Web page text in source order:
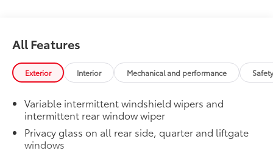
Door Edge Guards help prevent door
edge dings and chipped paint with this
protective finishing touch.
•Thermoplastic-coated stainless steel is
paint
JBL® Premium Audio Package
JBL®39 9-speaker Premium Audio system
including subwoofer
All Features
Exterior Interior Mechanical and performance
Variable intermittent windshield wipers and
intermittent rear window wiper
Privacy glass on all rear side, quarter and liftgate
windows